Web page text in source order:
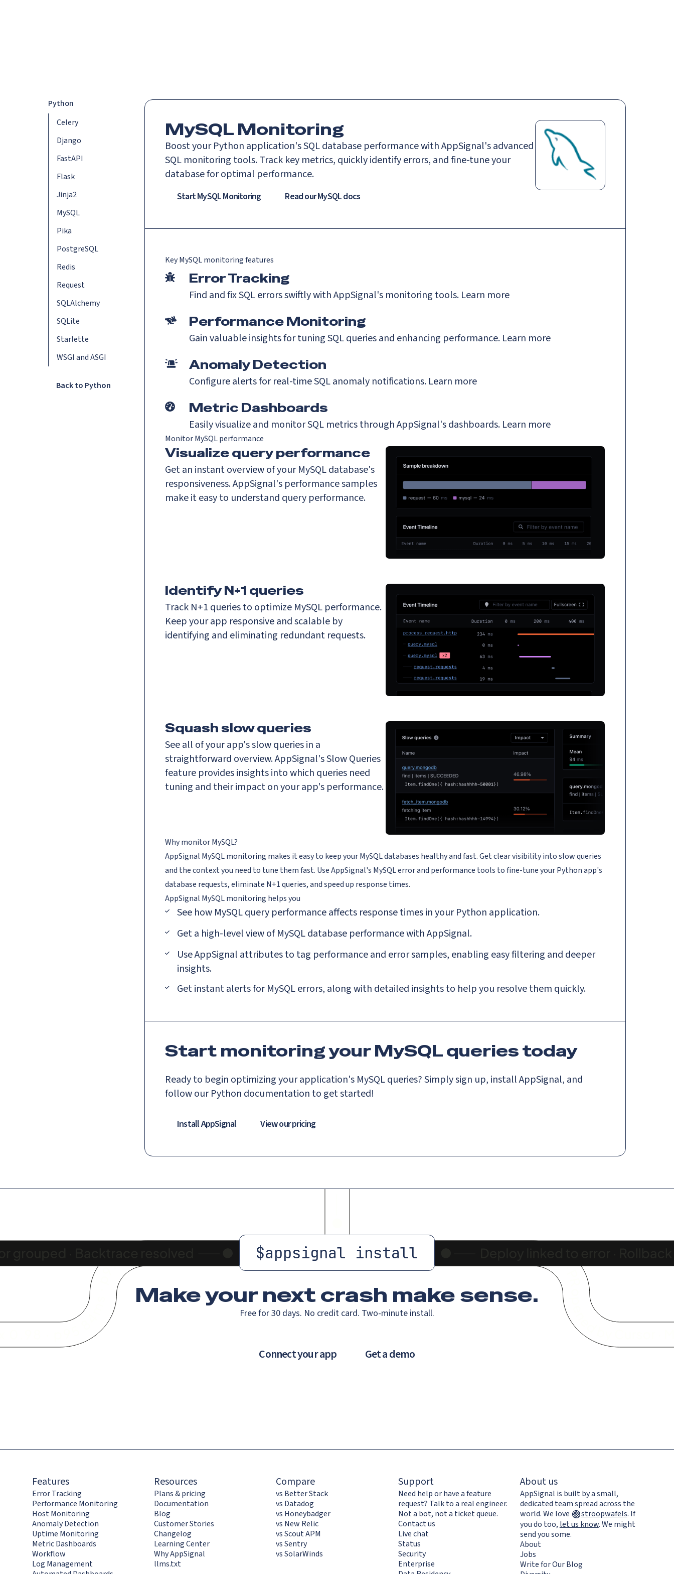
Python
Celery
Django
FastAPI
Flask
Jinja2
MySQL
Pika
PostgreSQL
Redis
Request
SQLAlchemy
SQLite
Starlette
WSGI and ASGI
Back to Python
MySQL Monitoring
Boost your Python application's SQL database performance with AppSignal's advanced
SQL monitoring tools. Track key metrics, quickly identify errors, and fine-tune your
database for optimal performance.
Start MySQL Monitoring Read ourMySQLdocs
KeyMySQLmonitoring features
Error Tracking
Find and fix SQL errors swiftly with AppSignal's monitoring tools. Learn more
Performance Monitoring
Gain valuable insights for tuning SQL queries and enhancing performance. Learn more
Anomaly Detection
Configure alerts for real-time SQL anomaly notifications. Learn more
Metric Dashboards
Easily visualize and monitor SQL metrics through AppSignal's dashboards. Learn more
Monitor MySQL performance
Visualize query performance
Get an instant overview of your MySQL database's
responsiveness. AppSignal's performance samples
make it easy to understand query performance.
Identify N+1 queries
Track N+1 queries to optimize MySQL performance.
Keep your app responsive and scalable by
identifying and eliminating redundant requests.
Squash slow queries
See all of your app's slow queries in a
straightforward overview. AppSignal's Slow Queries
feature provides insights into which queries need
tuning and their impact on your app's performance.
Why monitor MySQL?
AppSignal MySQL monitoring makes it easy to keep your MySQL databases healthy and fast. Get clear visibility into slow queries
and the context you need to tune them fast. Use AppSignal's MySQL error and performance tools to fine-tune your Python app's
database requests, eliminate N+1 queries, and speed up response times.
AppSignal MySQLmonitoring helps you
See how MySQL query performance affects response times in your Python application.
Get a high-level view of MySQL database performance with AppSignal.
Use AppSignal attributes to tag performance and error samples, enabling easy filtering and deeper
insights.
Get instant alerts for MySQL errors, along with detailed insights to help you resolve them quickly.
Start monitoring your MySQL queries today
Ready to begin optimizing your application's MySQL queries? Simply sign up, install AppSignal, and
follow our Python documentation to get started!
Install AppSignal View our pricing
$appsignal install
Make your next crash make sense.
Free for 30 days. No credit card. Two-minute install.
Connect your app Get a demo
Features
Error Tracking
Performance Monitoring
Host Monitoring
Anomaly Detection
Uptime Monitoring
Metric Dashboards
Workflow
Log Management
Resources
Plans & pricing
Documentation
Blog
Customer Stories
Changelog
Learning Center
Why AppSignal
llms.txt
Compare
vs Better Stack
vs Datadog
vs Honeybadger
vs New Relic
vs Scout APM
vs Sentry
vs SolarWinds
Support
Need help or have a feature
request? Talk to a real engineer.
Not a bot, not a ticket queue.
Contact us
Live chat
Status
Security
Enterprise
About us
AppSignal is built by a small,
dedicated team spread across the
world. We love
stroopwafels. If
you do too, let us know. We might
send you some.
About
Jobs
Write for Our Blog